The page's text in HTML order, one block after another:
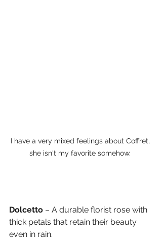
I have a very mixed feelings about Coffret,
she isn't my favorite somehow.
Dolcetto – A durable florist rose with
thick petals that retain their beauty
even in rain.